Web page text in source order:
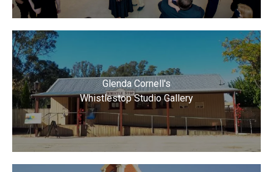
Glenda Cornell's
Whistlestop Studio Gallery